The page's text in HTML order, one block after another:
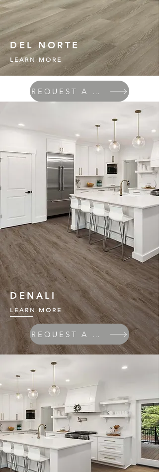
DEL NORTE
LEARN MORE
REQUEST A QUOTE
DENALI
LEARN MORE
REQUEST A QUOTE